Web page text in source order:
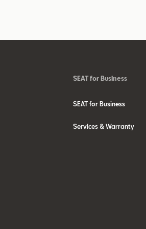
SEAT for Business
SEAT for Business
Services & Warranty